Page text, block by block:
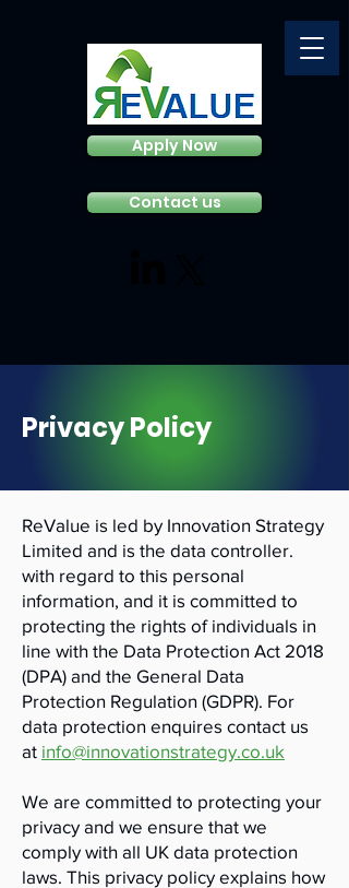
Apply Now
Contact us
Privacy Policy
ReValue is led by Innovation Strategy
Limited and is the data controller.
with regard to this personal
information, and it is committed to
protecting the rights of individuals in
line with the Data Protection Act 2018
(DPA) and the General Data
Protection Regulation (GDPR). For
data protection enquires contact us
at info@innovationstrategy.co.uk
We are committed to protecting your
privacy and we ensure that we
comply with all UK data protection
laws. This privacy policy explains how